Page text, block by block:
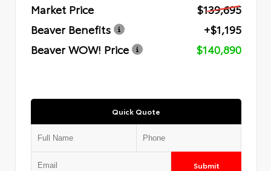
Market Price
$139,695
Beaver Benefits
+$1,195
Beaver WOW! Price
$140,890
Quick Quote
Submit